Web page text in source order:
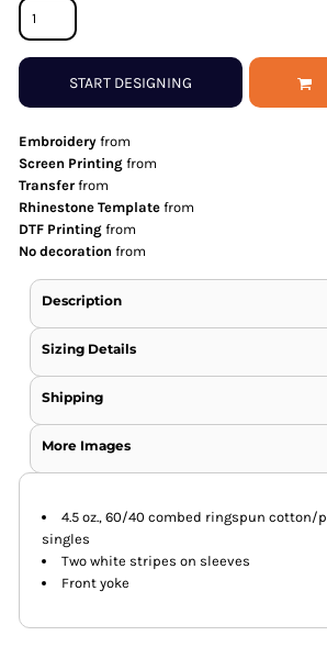
START DESIGNING
Embroidery from
Screen Printing from
Transfer from
Rhinestone Template from
DTF Printing from
No decoration from
Description
Sizing Details
Shipping
More Images
4.5 oz., 60/40 combed ringspun cotton/
singles
Two white stripes on sleeves
Front yoke